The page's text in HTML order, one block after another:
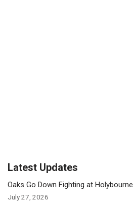
Latest Updates
Oaks Go Down Fighting at Holybourne
July 27, 2026